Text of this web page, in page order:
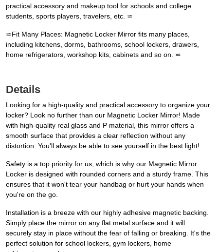
practical accessory and makeup tool for schools and college
students, sports players, travelers, etc. ⋍
⋍Fit Many Places: Magnetic Locker Mirror fits many places,
including kitchens, dorms, bathrooms, school lockers, drawers,
home refrigerators, workshop kits, cabinets and so on. ⋍
Details
Looking for a high-quality and practical accessory to organize your
locker? Look no further than our Magnetic Locker Mirror! Made
with high-quality real glass and P material, this mirror offers a
smooth surface that provides a clear reflection without any
distortion. You'll always be able to see yourself in the best light!
Safety is a top priority for us, which is why our Magnetic Mirror
Locker is designed with rounded corners and a sturdy frame. This
ensures that it won't tear your handbag or hurt your hands when
you're on the go.
Installation is a breeze with our highly adhesive magnetic backing.
Simply place the mirror on any flat metal surface and it will
securely stay in place without the fear of falling or breaking. It's the
perfect solution for school lockers, gym lockers, home